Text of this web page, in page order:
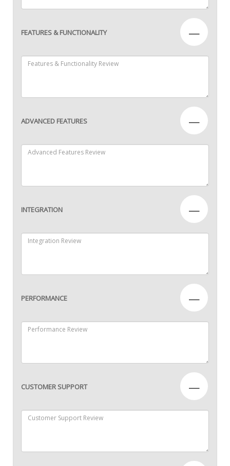
FEATURES & FUNCTIONALITY —
ADVANCED FEATURES —
INTEGRATION —
PERFORMANCE —
CUSTOMER SUPPORT —